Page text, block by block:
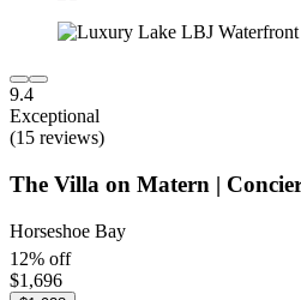
9.4
Exceptional
(15 reviews)
The Villa on Matern |
Horseshoe Bay
12% off
$1,696